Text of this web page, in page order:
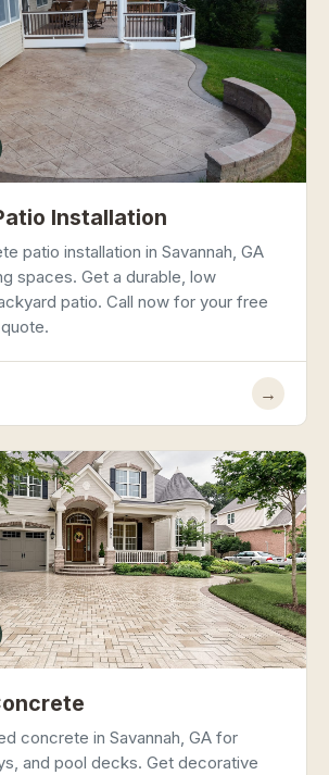
Installation
patio installation in Savannah, GA
spaces. Get a durable, low
patio. Call now for your free
→
concrete in Savannah, GA for
and pool decks. Get decorative